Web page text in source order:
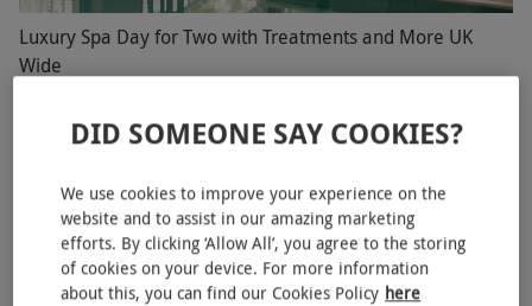
Luxury Spa Day for Two with Treatments and More UK
Wide
Choose from a fantastic range of locations
4.5 112 reviews
BESTSELLER
DID SOMEONE SAY COOKIES?
We use cookies to improve your experience on the
website and to assist in our amazing marketing
efforts. By clicking ‘Allow All’, you agree to the storing
of cookies on your device. For more information
about this, you can find our Cookies Policy here